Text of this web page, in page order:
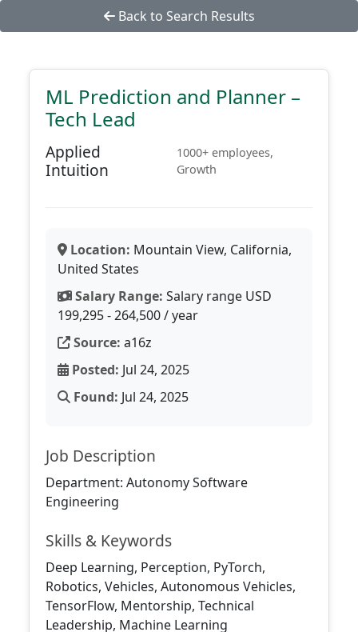
Back to Search Results
ML Prediction and Planner –
Tech Lead
Applied
Intuition
1000+ employees,
Growth
Location: Mountain View, California,
United States
Salary Range: Salary range USD
199,295 - 264,500 / year
Source: a16z
Posted: Jul 24, 2025
Found: Jul 24, 2025
Job Description
Department: Autonomy Software
Engineering
Skills & Keywords
Deep Learning, Perception, PyTorch,
Robotics, Vehicles, Autonomous Vehicles,
TensorFlow, Mentorship, Technical
Leadership, Machine Learning